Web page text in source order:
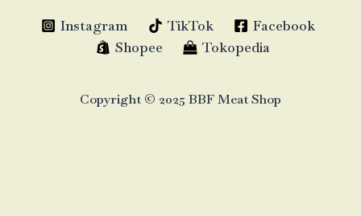
Instagram TikTok
Facebook
Shopee
Tokopedia
Copyright © 2025 BBF Meat Shop